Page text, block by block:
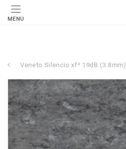
MENU
Veneto Silencio xf² 19dB (3.8mm)